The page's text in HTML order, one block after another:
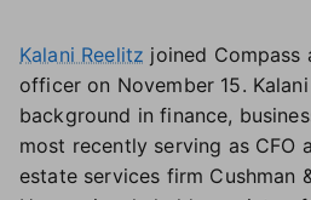
Kalani Reelitz joined Compass
officer on November 15.
background in finance,
most recently serving as CFO
estate services firm Cushman